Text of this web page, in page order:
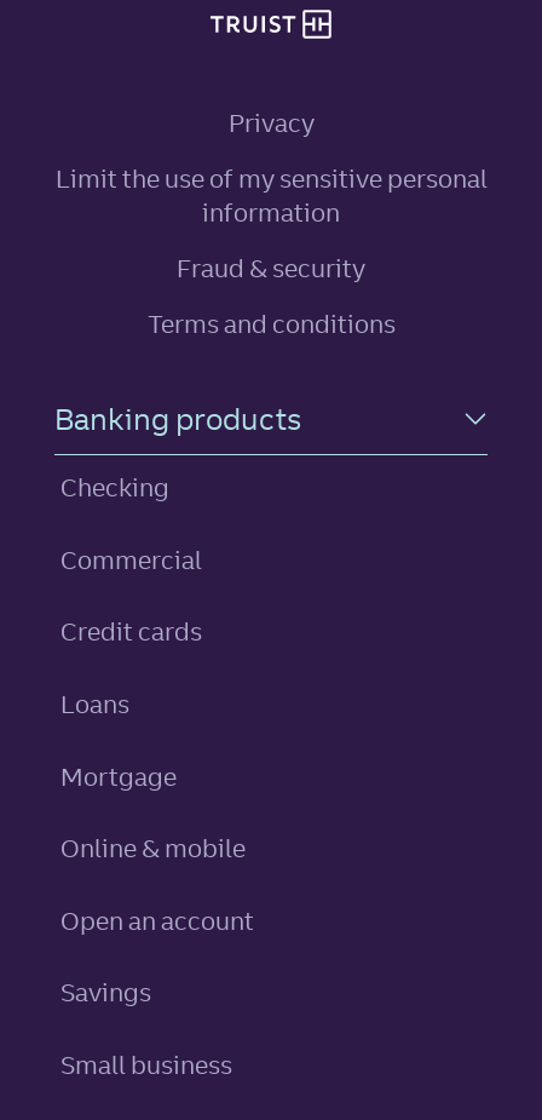
Privacy
Limit the use of my sensitive personal
information
Fraud & security
Terms and conditions
Footer Navigation
Banking products
Checking
Commercial
Credit cards
Loans
Mortgage
Online & mobile
Open an account
Savings
Small business